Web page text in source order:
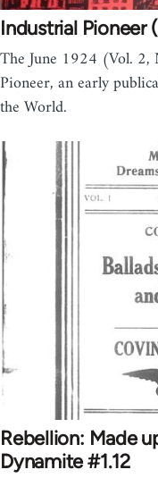
Industrial Pioneer
The June 1924 (Vol.
Pioneer, an early
the World.
Rebellion: Made
Dynamite #1.12